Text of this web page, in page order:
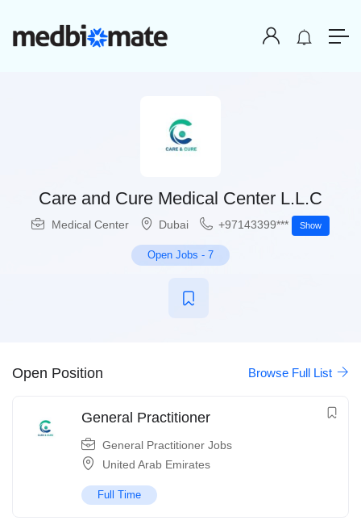
Care and Cure Medical Center L.L.C
Medical Center Dubai +97143399*** Show
Open Jobs - 7
Open Position Browse Full List
​General Practitioner
General Practitioner Jobs
United Arab Emirates
Full Time